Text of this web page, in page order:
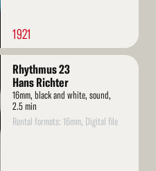
1921
Rhythmus 23
Hans Richter
16mm, black and white, sound,
2.5 min
Rental formats: 16mm, Digital file